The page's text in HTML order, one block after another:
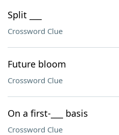
Split ___
Crossword Clue
Future bloom
Crossword Clue
On a first-___ basis
Crossword Clue